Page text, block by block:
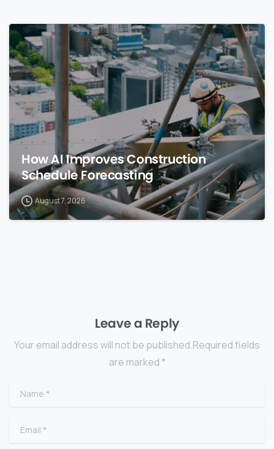
0
How AI Improves Construction
Schedule Forecasting
August 7, 2026
Leave a Reply
Your email address will not be published.Required fields
are marked *
Name
Email